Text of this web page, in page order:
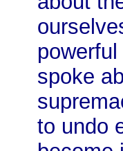
spoke
to undo